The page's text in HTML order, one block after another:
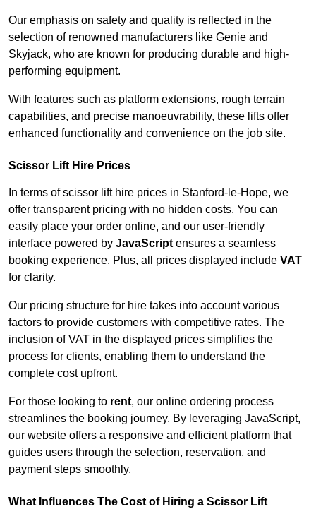
Our emphasis on safety and quality is reflected in the
selection of renowned manufacturers like Genie and
Skyjack, who are known for producing durable and high-
performing equipment.
With features such as platform extensions, rough terrain
capabilities, and precise manoeuvrability, these lifts offer
enhanced functionality and convenience on the job site.
Scissor Lift Hire Prices
In terms of scissor lift hire prices in Stanford-le-Hope, we
offer transparent pricing with no hidden costs. You can
easily place your order online, and our user-friendly
interface powered by JavaScript ensures a seamless
booking experience. Plus, all prices displayed include VAT
for clarity.
Our pricing structure for hire takes into account various
factors to provide customers with competitive rates. The
inclusion of VAT in the displayed prices simplifies the
process for clients, enabling them to understand the
complete cost upfront.
For those looking to rent, our online ordering process
streamlines the booking journey. By leveraging JavaScript,
our website offers a responsive and efficient platform that
guides users through the selection, reservation, and
payment steps smoothly.
What Influences The Cost of Hiring a Scissor Lift